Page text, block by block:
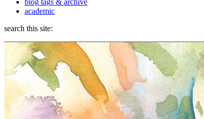
academic
search this site: